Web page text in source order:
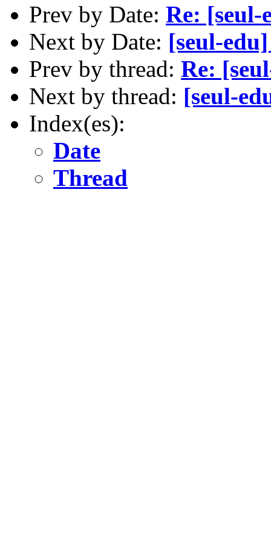
Prev by Date: Re:
Next by Date: [seul-
Prev by thread: Re:
Next by thread: [seul-
Index(es):
Date
Thread